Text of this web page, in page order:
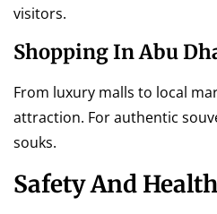
visitors.
Shopping In Abu
From luxury malls to local
attraction. For authentic
souks.
Safety And